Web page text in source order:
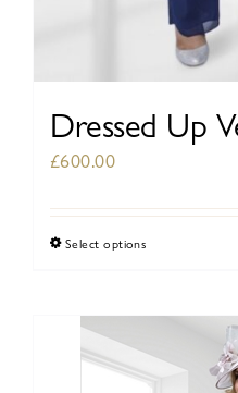
Dressed Up
£600.00
Select optionsThis
has
variants.